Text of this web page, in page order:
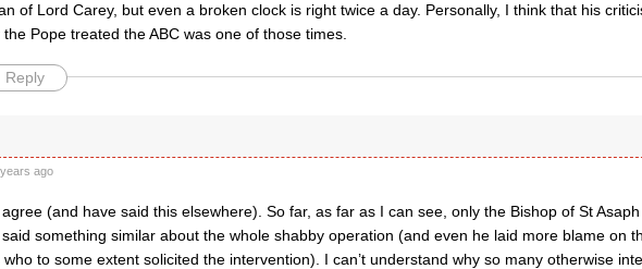
of Lord Carey, but even a broken clock is right twice a day. Personally, I think that his
Pope treated the ABC was one of those times.
Reply
ago
agree (and have said this elsewhere). So far, as far as I can see, only the Bishop of St
said something similar about the whole shabby operation (and even he laid more blame on
who to some extent solicited the intervention). I can’t understand why so many otherwise